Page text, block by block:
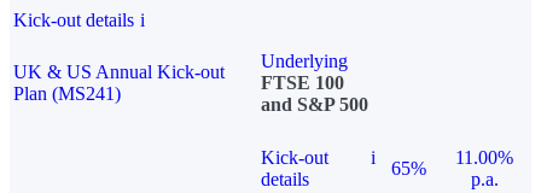
Kick-out details i
UK & US Annual Kick-out
Plan (MS241)
Underlying
FTSE 100
and S&P 500
Kick-out
details
i
65%
11.00%
p.a.